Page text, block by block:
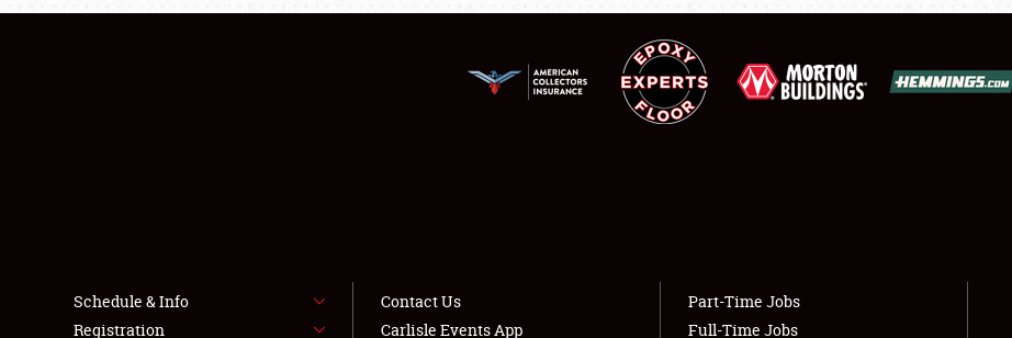
LODGING
NEWS
Schedule & Info
Registration
Contact Us
Carlisle Events App
Part-Time Jobs
Full-Time Jobs